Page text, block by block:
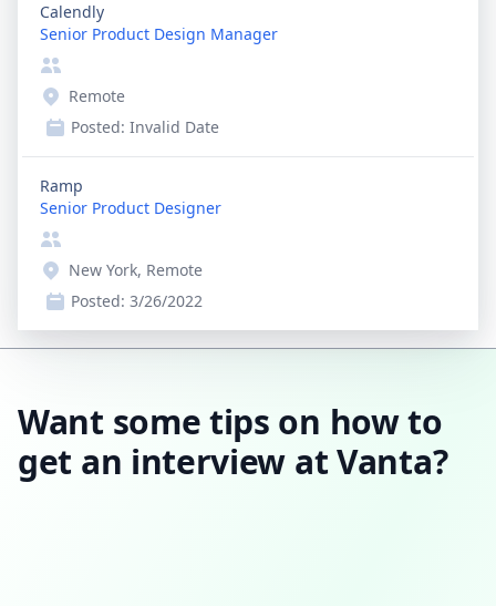
Calendly
Senior Product Design Manager
Remote
Posted: Invalid Date
Ramp
Senior Product Designer
New York, Remote
Posted: 3/26/2022
Want some tips on how to
get an interview at Vanta?